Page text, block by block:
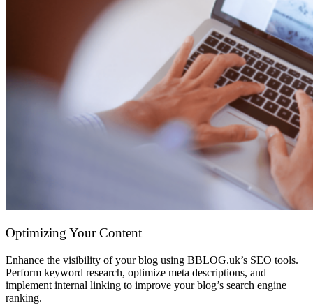
Optimizing Your Content
Enhance the visibility of your blog using BBLOG.uk’s SEO tools.
Perform keyword research, optimize meta descriptions, and
implement internal linking to improve your blog’s search engine
ranking.